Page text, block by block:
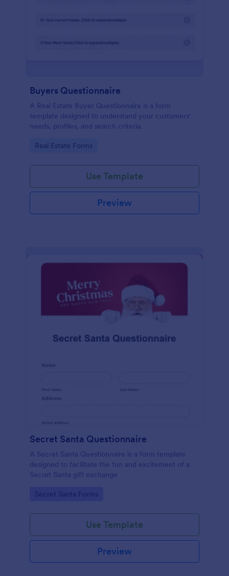
Buyers Questionnaire
A Real Estate Buyer Questionnaire is a form
template designed to understand your customers'
needs, profiles, and search criteria.
Go to Category:
Real Estate Forms
Use Template
Preview
Secret Santa Questionnaire
A Secret Santa Questionnaire is a form template
designed to facilitate the fun and excitement of a
Secret Santa gift exchange
Go to Category:
Secret Santa Forms
Use Template
Preview